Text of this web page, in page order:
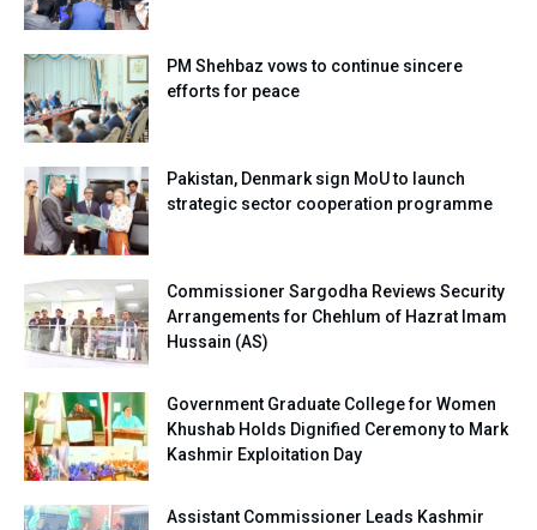
PM Shehbaz vows to continue sincere
efforts for peace
Pakistan, Denmark sign MoU to launch
strategic sector cooperation programme
Commissioner Sargodha Reviews Security
Arrangements for Chehlum of Hazrat Imam
Hussain (AS)
Government Graduate College for Women
Khushab Holds Dignified Ceremony to Mark
Kashmir Exploitation Day
Assistant Commissioner Leads Kashmir